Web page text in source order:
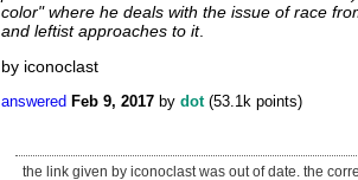
color" where he deals with the issue of race
and leftist approaches to it.
by iconoclast
answered Feb 9, 2017 by dot (53.1k points)
the link given by iconoclast was out of date. the